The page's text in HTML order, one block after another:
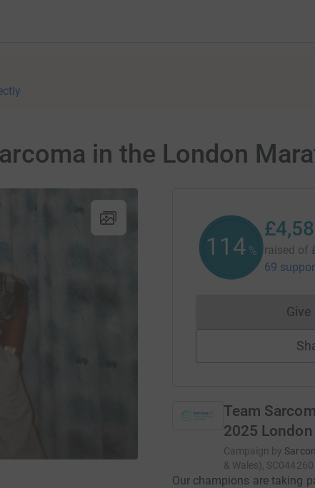
in the London
114 % raised of
69
Team
2025
Campaign by
& Wales),
Our champions are taking